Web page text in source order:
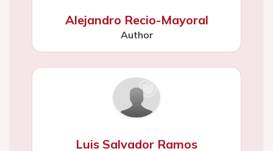
Alejandro Recio-Mayoral
Author
Luis Salvador Ramos